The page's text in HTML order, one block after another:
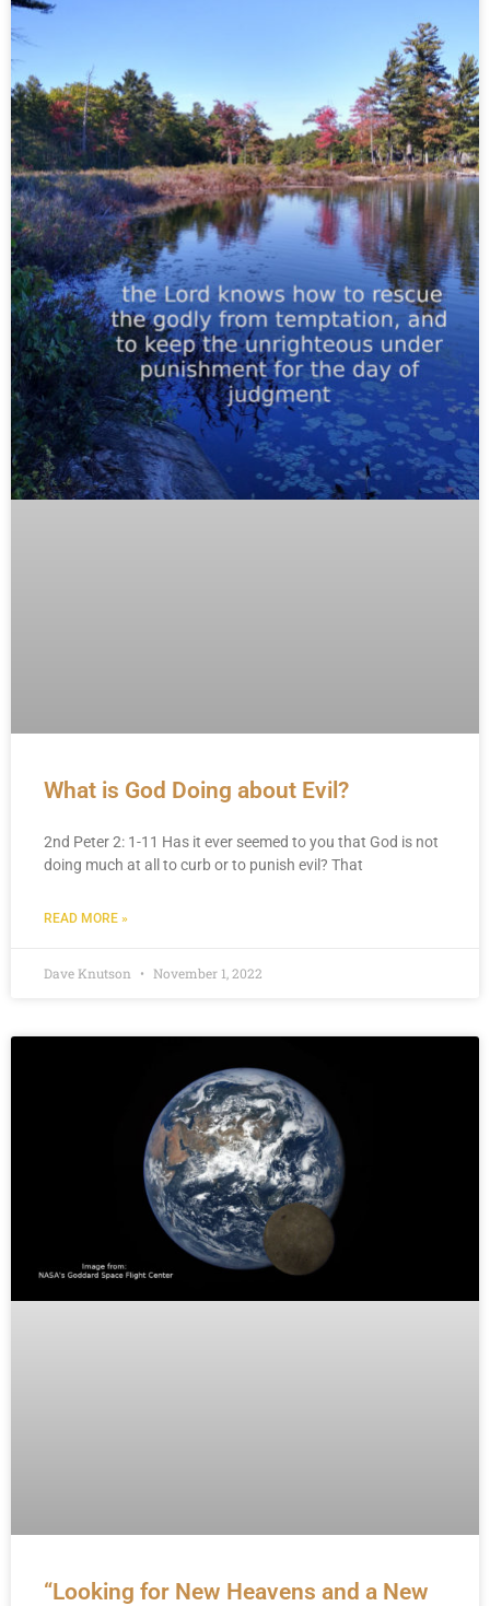
What is God Doing about Evil?
2nd Peter 2: 1-11 Has it ever seemed to you that God is not
doing much at all to curb or to punish evil? That
READ MORE »
Dave Knutson November 1, 2022
“Looking for New Heavens and a New